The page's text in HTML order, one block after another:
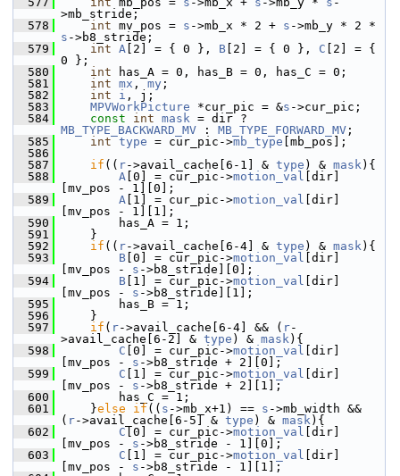
>mb_stride;
  578
int mv_pos = s ->mb_x * 2 + s
s ->b8_stride;
  579
int A [2] = { 0 }, B [2] = { 0 }, C [2] = {
0 };
  580
int has_A = 0, has_B = 0, has_C = 0;
  581
int mx , my ;
  582
int i , j;
  583
MPVWorkPicture *cur_pic = &s ->cur_pic;
  584
const int mask
MB_TYPE_BACKWARD_MV : MB_TYPE_FORWARD_MV ;
  585
int type = cur_pic->mb_type [mb_pos];
  586
  587
if (( r->avail_cache[6-1] & type ) & mask){
  588
A [0] = cur_pic->motion_val [dir]
[mv_pos - 1][0];
  589
A [1] = cur_pic->motion_val [dir]
[mv_pos - 1][1];
  590
has_A = 1;
  591
}
  592
if (( r->avail_cache[6-4] & type ) & mask){
  593
B [0] = cur_pic->motion_val [dir]
[mv_pos - s ->b8_stride][0];
  594
B [1] = cur_pic->motion_val [dir]
[mv_pos - s ->b8_stride][1];
  595
has_B = 1;
  596
}
  597
if ( r->avail_cache[6-4] && ( r-
>avail_cache[6-2] & type ) & mask){
  598
C [0] = cur_pic->motion_val [dir]
[mv_pos - s ->b8_stride + 2][0];
  599
C [1] = cur_pic->motion_val [dir]
[mv_pos - s ->b8_stride + 2][1];
  600
has_C = 1;
  601
}else if (( s ->mb_x+1) == s ->mb_width &&
( r->avail_cache[6-5] & type ) & mask){
  602
C [0] = cur_pic->motion_val [dir]
[mv_pos - s ->b8_stride - 1][0];
  603
C [1] = cur_pic->motion_val [dir]
[mv_pos - s ->b8_stride - 1][1];